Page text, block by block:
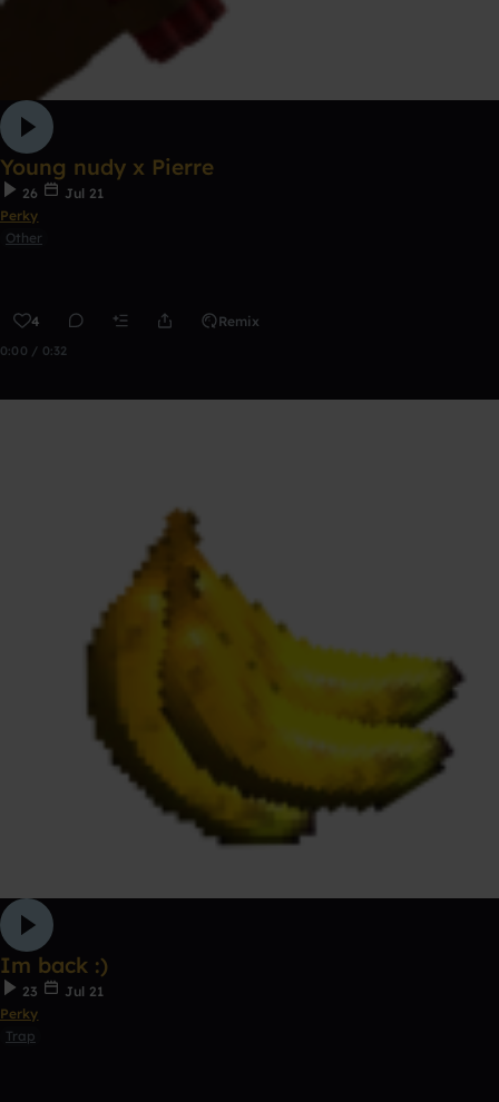
Young nudy x Pierre
26
Jul 21
Perky
Other
4 Remix
0:00 / 0:32
Im back :)
23
Jul 21
Perky
Trap